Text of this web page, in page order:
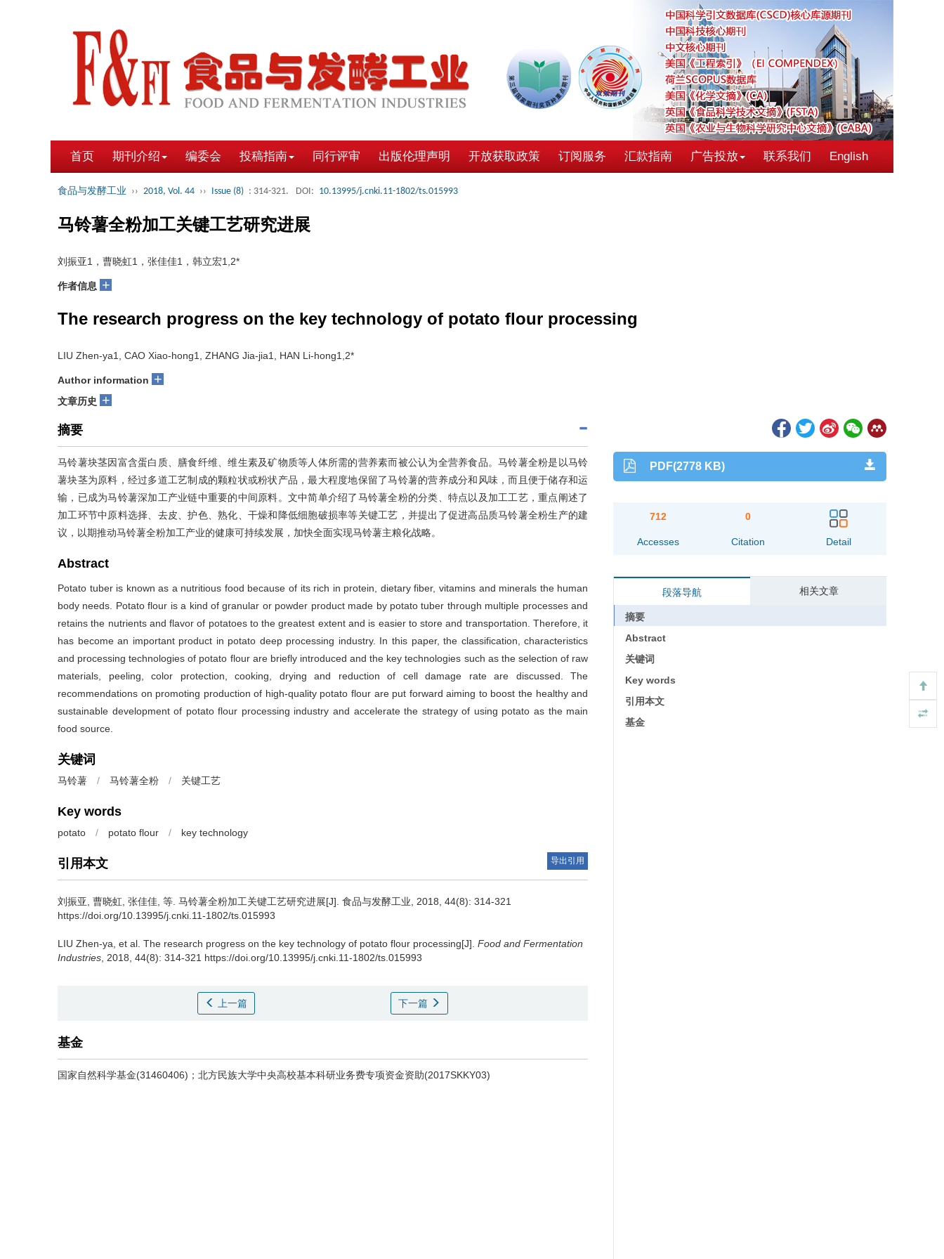
首页 期刊介绍 编委会 投稿指南 同行评审 出版伦理声明 开放获取政策 订阅服务 汇款指南 广告投放 联系我们 English
食品与发酵工业 ›› 2018, Vol. 44 ›› Issue (8) : 314-321. DOI: 10.13995/j.cnki.11-1802/ts.015993
马铃薯全粉加工关键工艺研究进展
刘振亚1，曹晓虹1，张佳佳1，韩立宏1,2*
作者信息 +
The research progress on the key technology of potato flour processing
LIU Zhen-ya1, CAO Xiao-hong1, ZHANG Jia-jia1, HAN Li-hong1,2*
Author information +
文章历史 +
摘要
马铃薯块茎因富含蛋白质、膳食纤维、维生素及矿物质等人体所需的营养素而被公认为全营养食品。马铃薯全粉是以马铃
薯块茎为原料，经过多道工艺制成的颗粒状或粉状产品，最大程度地保留了马铃薯的营养成分和风味，而且便于储存和运
输，已成为马铃薯深加工产业链中重要的中间原料。文中简单介绍了马铃薯全粉的分类、特点以及加工工艺，重点阐述了
加工环节中原料选择、去皮、护色、熟化、干燥和降低细胞破损率等关键工艺，并提出了促进高品质马铃薯全粉生产的建
议，以期推动马铃薯全粉加工产业的健康可持续发展，加快全面实现马铃薯主粮化战略。
Abstract
Potato tuber is known as a nutritious food because of its rich in protein, dietary fiber, vitamins and minerals the human
body needs. Potato flour is a kind of granular or powder product made by potato tuber through multiple processes and
retains the nutrients and flavor of potatoes to the greatest extent and is easier to store and transportation. Therefore, it
has become an important product in potato deep processing industry. In this paper, the classification, characteristics
and processing technologies of potato flour are briefly introduced and the key technologies such as the selection of raw
materials, peeling, color protection, cooking, drying and reduction of cell damage rate are discussed. The
recommendations on promoting production of high-quality potato flour are put forward aiming to boost the healthy and
sustainable development of potato flour processing industry and accelerate the strategy of using potato as the main
food source.
关键词
马铃薯 / 马铃薯全粉 / 关键工艺
Key words
potato / potato flour / key technology
引用本文 导出引用
刘振亚, 曹晓虹, 张佳佳, 等. 马铃薯全粉加工关键工艺研究进展[J]. 食品与发酵工业, 2018, 44(8): 314-321
https://doi.org/10.13995/j.cnki.11-1802/ts.015993
LIU Zhen-ya, et al. The research progress on the key technology of potato flour processing[J]. Food and Fermentation
Industries , 2018, 44(8): 314-321 https://doi.org/10.13995/j.cnki.11-1802/ts.015993
上一篇 下一篇
基金
国家自然科学基金(31460406)；北方民族大学中央高校基本科研业务费专项资金资助(2017SKKY03)
PDF(2778 KB)
712
Accesses
0
Citation Detail
段落导航 相关文章
摘要
Abstract
关键词
Key words
引用本文
基金